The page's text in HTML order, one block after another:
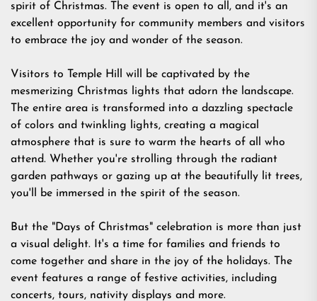
spirit of Christmas. The event is open to all, and it's an
excellent opportunity for community members and visitors
to embrace the joy and wonder of the season.
Visitors to Temple Hill will be captivated by the
mesmerizing Christmas lights that adorn the landscape.
The entire area is transformed into a dazzling spectacle
of colors and twinkling lights, creating a magical
atmosphere that is sure to warm the hearts of all who
attend. Whether you're strolling through the radiant
garden pathways or gazing up at the beautifully lit trees,
you'll be immersed in the spirit of the season.
But the "Days of Christmas" celebration is more than just
a visual delight. It's a time for families and friends to
come together and share in the joy of the holidays. The
event features a range of festive activities, including
concerts, tours, nativity displays and more.